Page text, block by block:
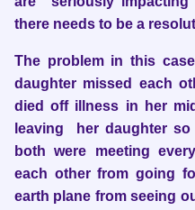
there needs to be a
The problem in this
daughter missed each
died off illness in her
leaving her daughter so
both were meeting
each other from going
earth plane from seeing